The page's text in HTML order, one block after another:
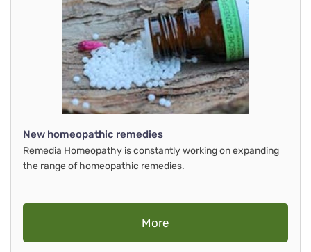
New homeopathic remedies
Remedia Homeopathy is constantly working on expanding
the range of homeopathic remedies.
More